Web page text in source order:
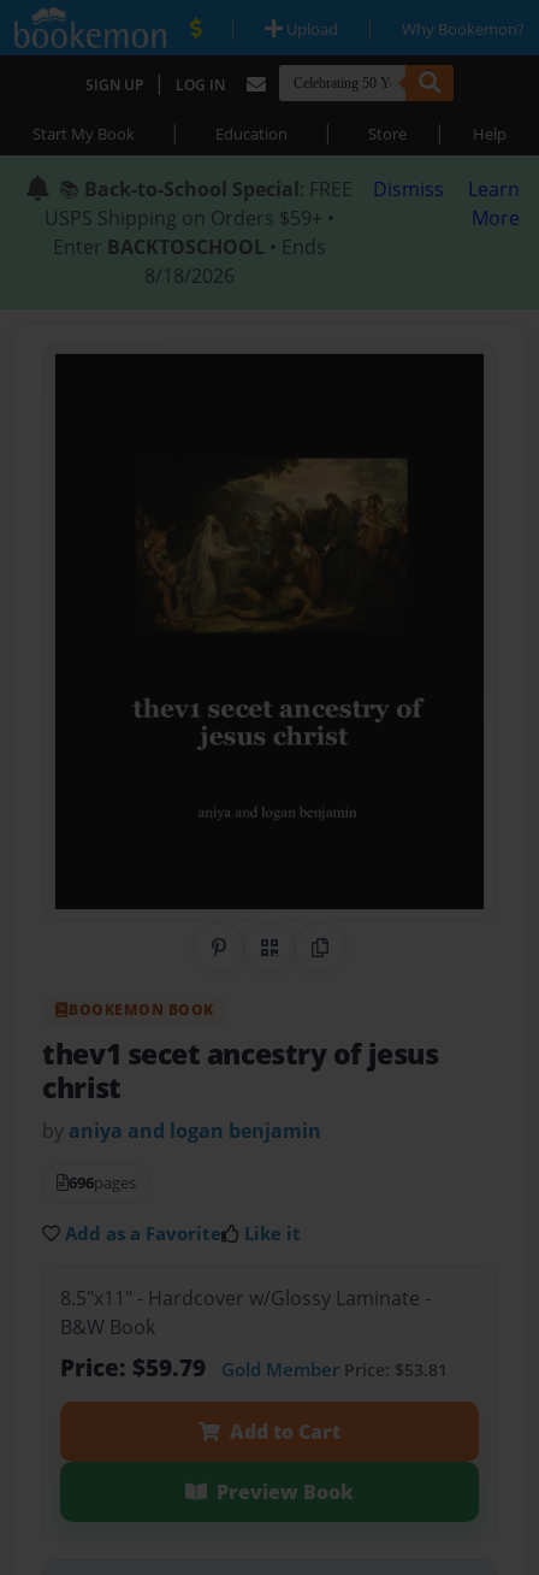
| Upload | Why Bookemon?
SIGN UP | LOG IN
Start My Book | Education | Store | Help
📚 Back-to-School Special: FREE
USPS Shipping on Orders $59+ •
Enter BACKTOSCHOOL • Ends
8/18/2026
Dismiss
Learn
More
Share on Pinterest
QR CodeCopy Link
BOOKEMON BOOK
thev1 secet ancestry of jesus
christ
by aniya and logan benjamin
696pages
Add as a Favorite Like it
8.5"x11" - Hardcover w/Glossy Laminate -
B&W Book
Price: $59.79 Gold MemberPrice: $53.81
Add to Cart
Preview Book